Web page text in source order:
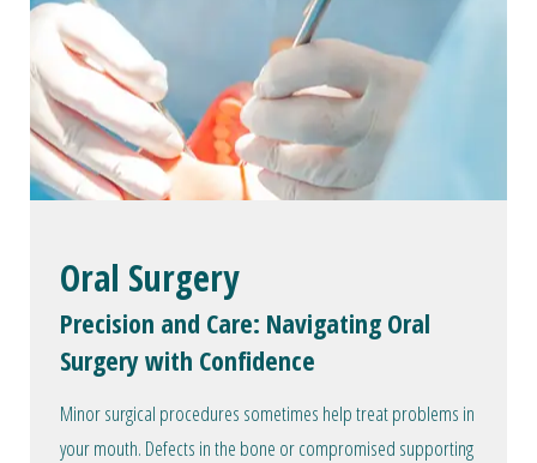
Oral Surgery
Precision and Care: Navigating Oral
Surgery with Confidence
Minor surgical procedures sometimes help treat problems in
your mouth. Defects in the bone or compromised supporting